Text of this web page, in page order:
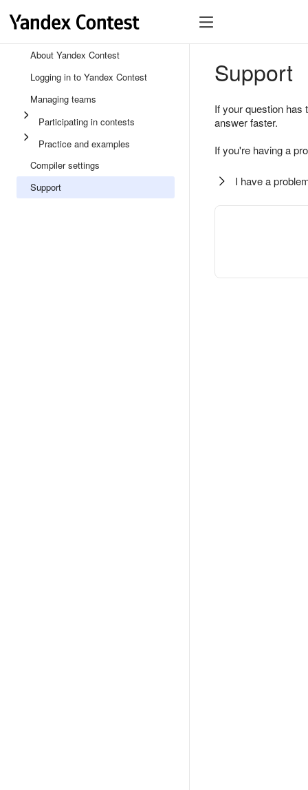
About Yandex Contest
Logging in to Yandex Contest
Managing teams
Participating in contests
Practice and examples
Compiler settings
Support
Support
If your question
answer faster.
If you're having a
I have a